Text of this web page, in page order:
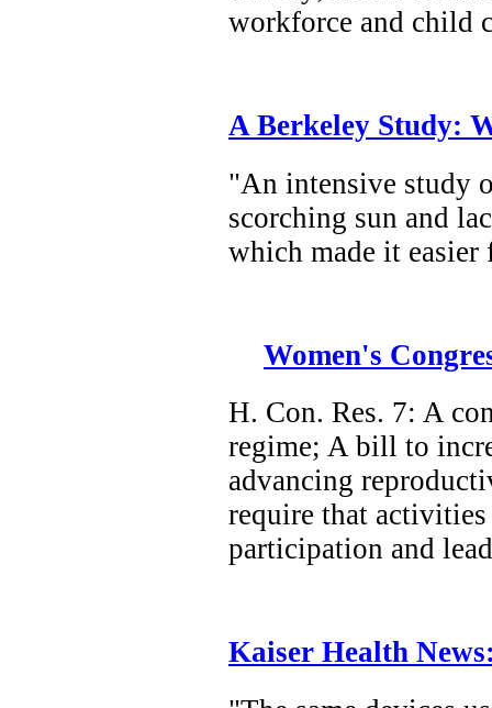
workforce and child
A Berkeley Study:
"An intensive study
scorching sun and
which made it
Women's
H. Con. Res. 7: A
regime; A bill to
advancing
require that activities
participation and
Kaiser Health